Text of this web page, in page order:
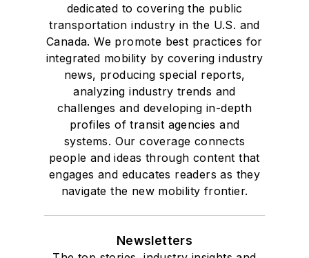
dedicated to covering the public
transportation industry in the U.S. and
Canada. We promote best practices for
integrated mobility by covering industry
news, producing special reports,
analyzing industry trends and
challenges and developing in-depth
profiles of transit agencies and
systems. Our coverage connects
people and ideas through content that
engages and educates readers as they
navigate the new mobility frontier.
Newsletters